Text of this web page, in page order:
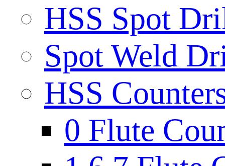
HSS Spot
Spot Weld
HSS
0 Flute